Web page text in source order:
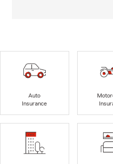
Auto
Insurance